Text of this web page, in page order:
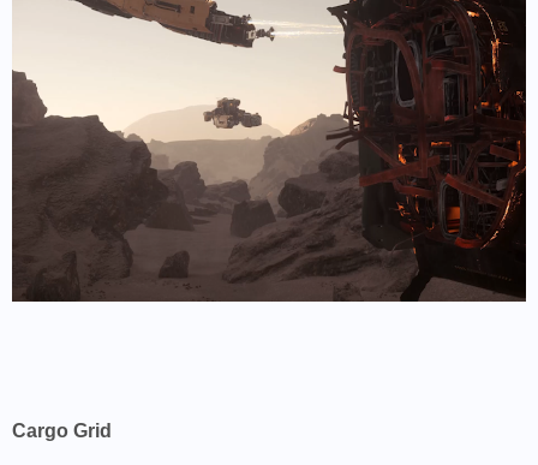
Cargo Grid